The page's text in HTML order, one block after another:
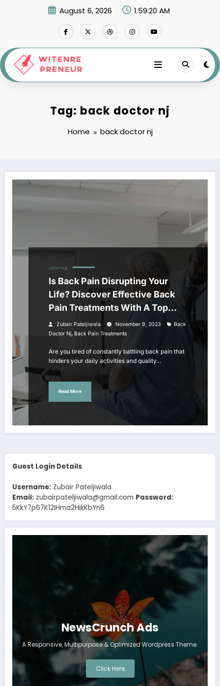
August 6, 2026 1:59:20 AM
Tag: back doctor nj
Home back doctor nj
LIFESTYLE
Is Back Pain Disrupting Your
Life? Discover Effective Back
Pain Treatments With A Top
Back Doctor In NJ
Zubair Pateljiwala November 9, 2023
Back
Doctor Nj, Back Pain Treatments
Are you tired of constantly battling back pain that
hinders your daily activities and quality…
Read More
Guest Login Details
Username: Zubair Pateljiwala
Email: zubairpateljiwala@gmail.com Password:
5KkY7p67K12IHma2HikKbYn6
NewsCrunch Ads
A Responsive, Multipurpose & Optimized Wordpress Theme.
Click Here